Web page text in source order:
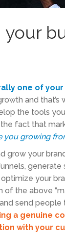
one of
and
the tools
fact that
you growing
grow your
your
of the above
send
a genuine
with your